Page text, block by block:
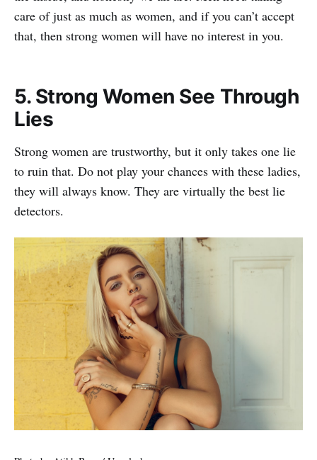
care of just as much as women, and if you can’t accept
that, then strong women will have no interest in you.
5. Strong Women See Through
Lies
Strong women are trustworthy, but it only takes one lie
to ruin that. Do not play your chances with these ladies,
they will always know. They are virtually the best lie
detectors.